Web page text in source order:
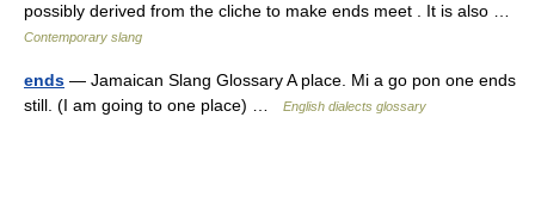
possibly derived from the cliche to make ends meet . It is also …
Contemporary slang
ends — Jamaican Slang Glossary A place. Mi a go pon one ends
still. (I am going to one place) …
English dialects glossary